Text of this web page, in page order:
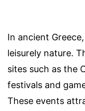
In ancient
leisurely nature.
sites such as the
festivals and
These events